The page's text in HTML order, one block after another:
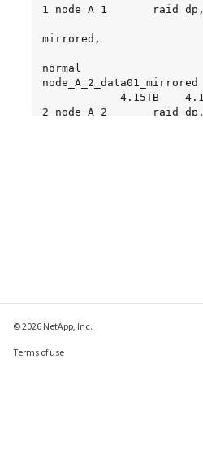
1 node_A_1       raid_dp,
mirrored,
normal
node_A_2_data01_mirrored
2 node_A_2       raid_dp,
© 2026 NetApp, Inc.
Terms of use